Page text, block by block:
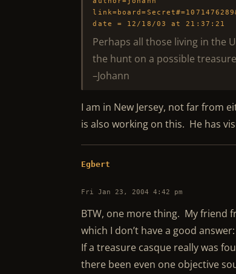
date = 12/18/03 at 21:37:21
Perhaps all those living in the
the hunt on a possible
–Johann
I am in New Jersey, not far from
is also working on this. He has
Egbert
Fri Jan 23, 2004 4:42 pm
BTW, one more thing. My friend
which I don’t have a good answer:
If a treasure casque really was
there been even one objective